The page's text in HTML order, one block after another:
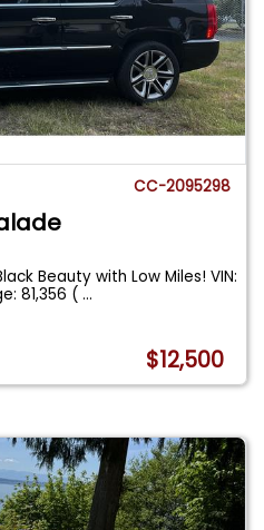
CC-2095298
Beauty with Low Miles! VIN:
81,356 (...
$12,500